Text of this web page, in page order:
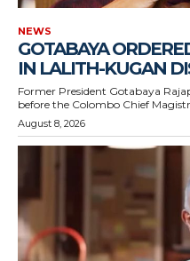
NEWS
GOTABAYA
IN LALITH-KUGAN
Former President Gotabaya
before the Colombo Chief
August 8, 2026